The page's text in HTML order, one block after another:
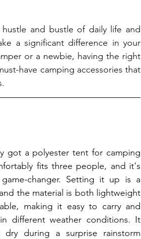
and bustle of daily life and
a significant difference in your
or a newbie, having the right
have camping accessories that
got a polyester tent for camping
fits three people, and it's
changer. Setting it up is a
the material is both lightweight
making it easy to carry and
different weather conditions. It
dry during a surprise rainstorm